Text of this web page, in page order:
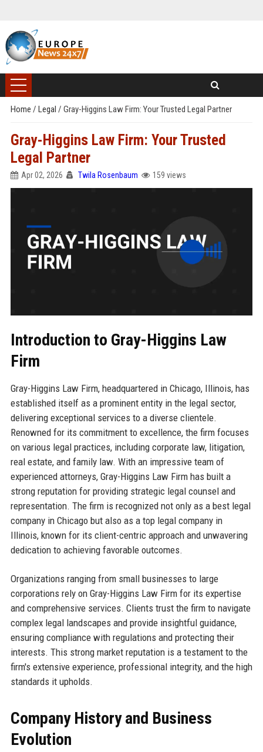
Home / Legal / Gray-Higgins Law Firm: Your Trusted Legal Partner
Gray-Higgins Law Firm: Your Trusted
Legal Partner
Apr 02, 2026 Twila Rosenbaum 159 views
Introduction to Gray-Higgins Law
Firm
Gray-Higgins Law Firm, headquartered in Chicago, Illinois, has
established itself as a prominent entity in the legal sector,
delivering exceptional services to a diverse clientele.
Renowned for its commitment to excellence, the firm focuses
on various legal practices, including corporate law, litigation,
real estate, and family law. With an impressive team of
experienced attorneys, Gray-Higgins Law Firm has built a
strong reputation for providing strategic legal counsel and
representation. The firm is recognized not only as a best legal
company in Chicago but also as a top legal company in
Illinois, known for its client-centric approach and unwavering
dedication to achieving favorable outcomes.
Organizations ranging from small businesses to large
corporations rely on Gray-Higgins Law Firm for its expertise
and comprehensive services. Clients trust the firm to navigate
complex legal landscapes and provide insightful guidance,
ensuring compliance with regulations and protecting their
interests. This strong market reputation is a testament to the
firm's extensive experience, professional integrity, and the high
standards it upholds.
Company History and Business
Evolution